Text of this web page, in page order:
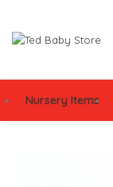
Nursery Items